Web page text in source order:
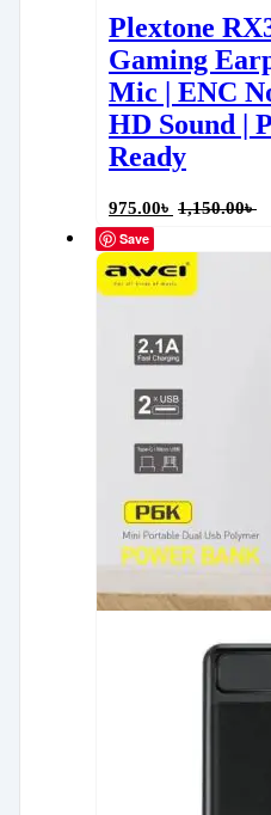
Plextone
Gaming
Mic | ENC
HD Sound |
Ready
975.00৳ 1,150.00৳
Save